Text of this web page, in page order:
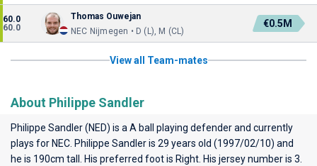
60.0
60.0
Thomas Ouwejan
NEC Nijmegen • D (L), M (CL)
€0.5M
View all Team-mates
About Philippe Sandler
Philippe Sandler (NED) is a A ball playing defender and currently
plays for NEC . Philippe Sandler is 29 years old (1997/02/10) and
he is 190cm tall. His preferred foot is Right. His jersey number is 3.